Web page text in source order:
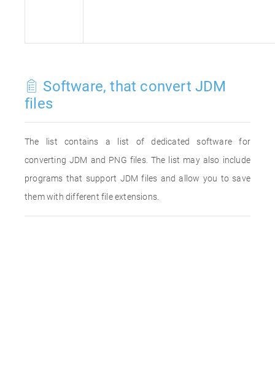
Software, that convert JDM
files
The list contains a list of dedicated software for
converting JDM and PNG files. The list may also include
programs that support JDM files and allow you to save
them with different file extensions.